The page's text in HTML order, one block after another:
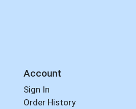
Account
Sign In
Order History